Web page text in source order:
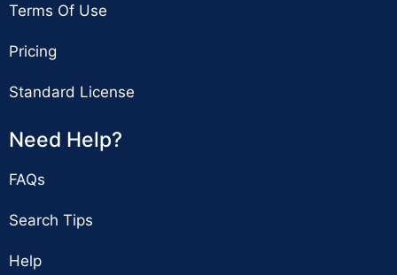
Terms Of Use
Pricing
Standard License
Need Help?
FAQs
Search Tips
Help